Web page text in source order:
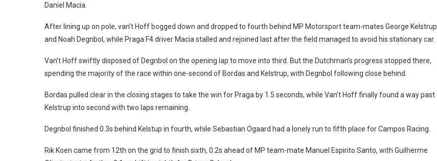
Daniel Macia.
After lining up on pole, van’t Hoff bogged down and dropped to fourth behind MP Motorsport team-mates George Kelstrup
and Noah Degnbol, while Praga F4 driver Macia stalled and rejoined last after the field managed to avoid his stationary car.
Van’t Hoff swiftly disposed of Degnbol on the opening lap to move into third. But the Dutchman’s progress stopped there,
spending the majority of the race within one-second of Bordas and Kelstrup, with Degnbol following close behind.
Bordas pulled clear in the closing stages to take the win for Praga by 1.5 seconds, while Van’t Hoff finally found a way past
Kelstrup into second with two laps remaining.
Degnbol finished 0.3s behind Kelstup in fourth, while Sebastian Ogaard had a lonely run to fifth place for Campos Racing.
Rik Koen came from 12th on the grid to finish sixth, 0.2s ahead of MP team-mate Manuel Espirito Santo, with Guilherme